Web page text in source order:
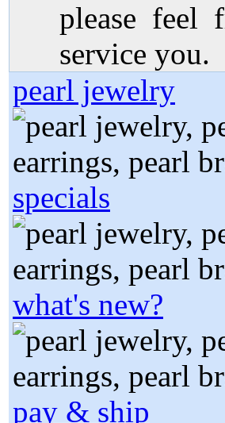
please feel
service you.
pearl jewelry
specials
what's new?
pay & ship